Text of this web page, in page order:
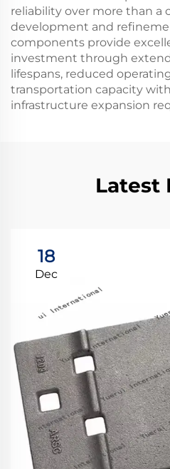
reliability over more than a
development and
components provide
investment through
lifespans, reduced
transportation capacity
infrastructure expansion
Latest
18
Dec